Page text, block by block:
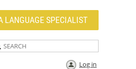
LANGUAGE SPECIALIST
Log in